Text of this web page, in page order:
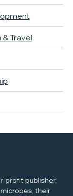
Travel
profit publisher.
their